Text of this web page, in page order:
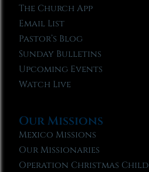
The Church App
Email List
Pastor’s Blog
Sunday Bulletins
Upcoming Events
Watch Live
Our Missions
Mexico Missions
Our Missionaries
Operation Christmas Child